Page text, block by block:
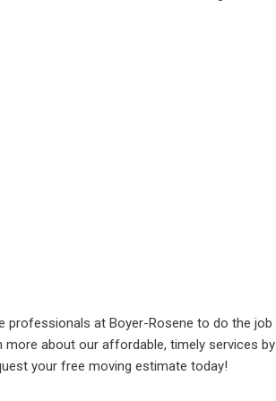
professionals at Boyer-Rosene to do the job
about our affordable, timely services by
your free moving estimate today!